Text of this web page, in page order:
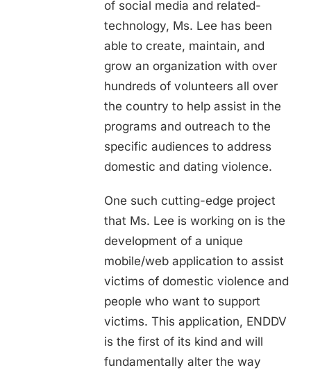
of social media and related-
technology, Ms. Lee has been
able to create, maintain, and
grow an organization with over
hundreds of volunteers all over
the country to help assist in the
programs and outreach to the
specific audiences to address
domestic and dating violence.
One such cutting-edge project
that Ms. Lee is working on is the
development of a unique
mobile/web application to assist
victims of domestic violence and
people who want to support
victims. This application, ENDDV
is the first of its kind and will
fundamentally alter the way